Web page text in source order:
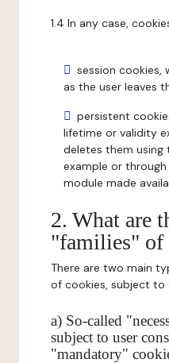
1.4 In any case,
session cookies,
as the user leaves
persistent
lifetime or validity
deletes them
example or
module made
2. What are
"families" of
There are two main
of cookies, subject to
a) So-called
subject to user
"mandatory"